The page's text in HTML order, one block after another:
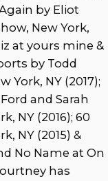
by Eliot
New York,
at yours mine &
by Todd
York, NY (2017);
and Sarah
NY (2016); 60
NY (2015) &
No Name at On
has